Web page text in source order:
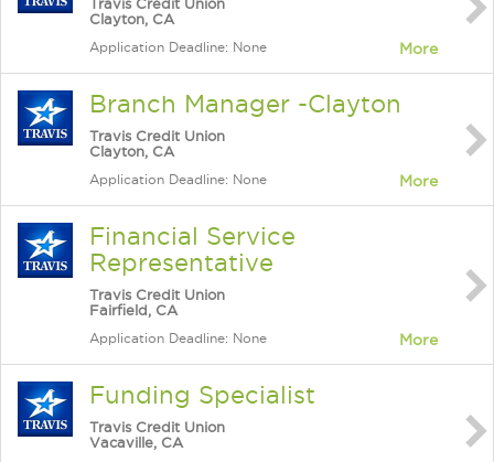
Travis Credit Union
Clayton, CA
Application Deadline: None More
Branch Manager -Clayton
Travis Credit Union
Clayton, CA
Application Deadline: None More
Financial Service
Representative
Travis Credit Union
Fairfield, CA
Application Deadline: None More
Funding Specialist
Travis Credit Union
Vacaville, CA